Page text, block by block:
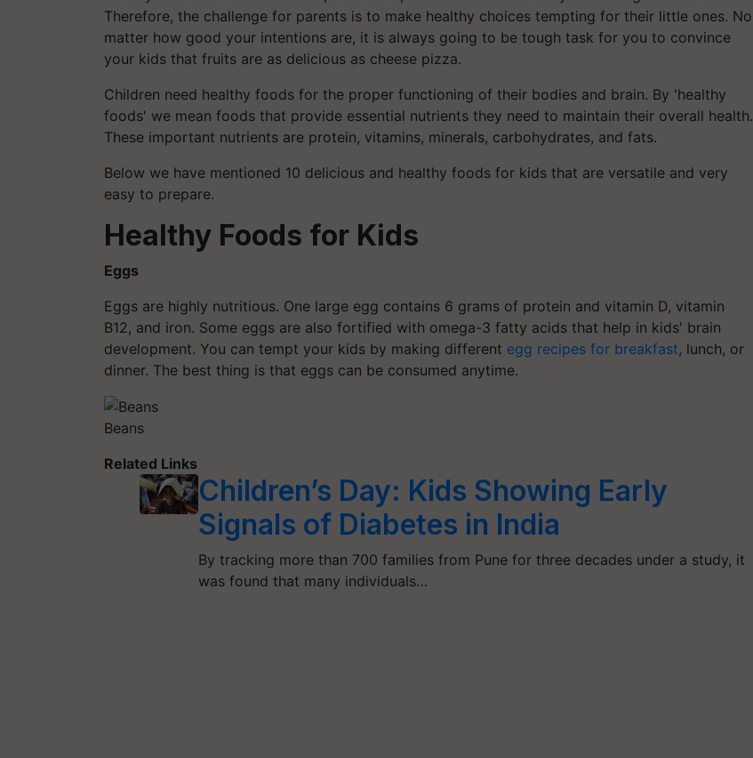
Therefore, the challenge for parents is to make healthy choices tempting for their little ones. No
matter how good your intentions are, it is always going to be tough task for you to convince
your kids that fruits are as delicious as cheese pizza.
Children need healthy foods for the proper functioning of their bodies and brain. By 'healthy
foods' we mean foods that provide essential nutrients they need to maintain their overall health.
These important nutrients are protein, vitamins, minerals, carbohydrates, and fats.
Below we have mentioned 10 delicious and healthy foods for kids that are versatile and very
easy to prepare.
Healthy Foods for Kids
Eggs
Eggs are highly nutritious. One large egg contains 6 grams of protein and vitamin D, vitamin
B12, and iron. Some eggs are also fortified with omega-3 fatty acids that help in kids' brain
development. You can tempt your kids by making different egg recipes for breakfast, lunch, or
dinner. The best thing is that eggs can be consumed anytime.
Beans
Related Links
Children’s Day: Kids Showing Early
Signals of Diabetes in India
By tracking more than 700 families from Pune for three decades under a study, it
was found that many individuals…